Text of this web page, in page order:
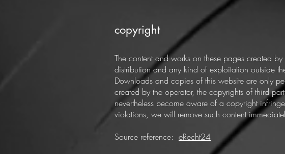
copyright
The content and works on these pages created
distribution and any kind of exploitation outside
Downloads and copies of this website are only
created by the operator, the copyrights of third
nevertheless become aware of a copyright
violations, we will remove such content
Source reference: eRecht24